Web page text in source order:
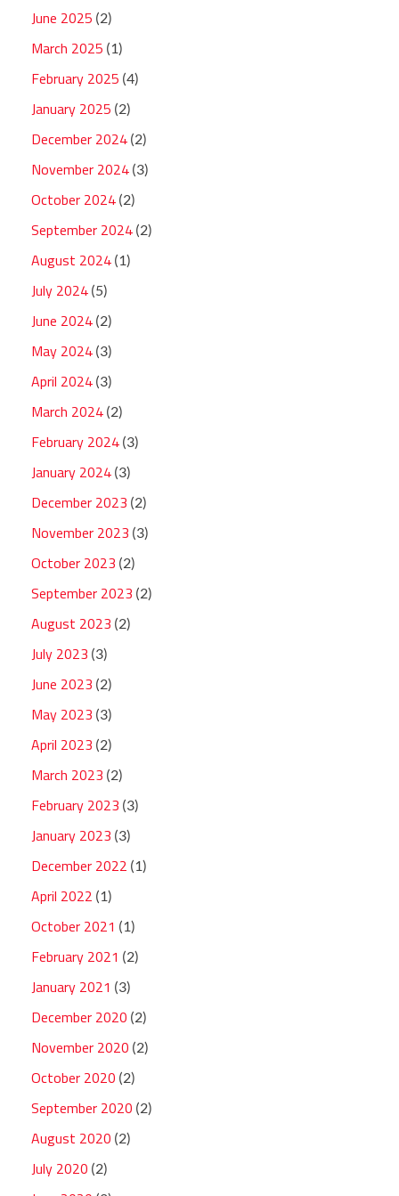
June 2025 (2)
March 2025 (1)
February 2025 (4)
January 2025 (2)
December 2024 (2)
November 2024 (3)
October 2024 (2)
September 2024 (2)
August 2024 (1)
July 2024 (5)
June 2024 (2)
May 2024 (3)
April 2024 (3)
March 2024 (2)
February 2024 (3)
January 2024 (3)
December 2023 (2)
November 2023 (3)
October 2023 (2)
September 2023 (2)
August 2023 (2)
July 2023 (3)
June 2023 (2)
May 2023 (3)
April 2023 (2)
March 2023 (2)
February 2023 (3)
January 2023 (3)
December 2022 (1)
April 2022 (1)
October 2021 (1)
February 2021 (2)
January 2021 (3)
December 2020 (2)
November 2020 (2)
October 2020 (2)
September 2020 (2)
August 2020 (2)
July 2020 (2)